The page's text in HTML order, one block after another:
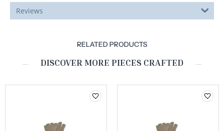
Reviews
RELATED PRODUCTS
DISCOVER MORE PIECES CRAFTED